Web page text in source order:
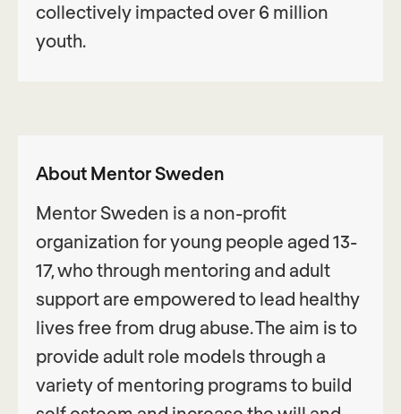
collectively impacted over 6 million
youth.
About Mentor Sweden
Mentor Sweden is a non-profit
organization for young people aged 13-
17, who through mentoring and adult
support are empowered to lead healthy
lives free from drug abuse. The aim is to
provide adult role models through a
variety of mentoring programs to build